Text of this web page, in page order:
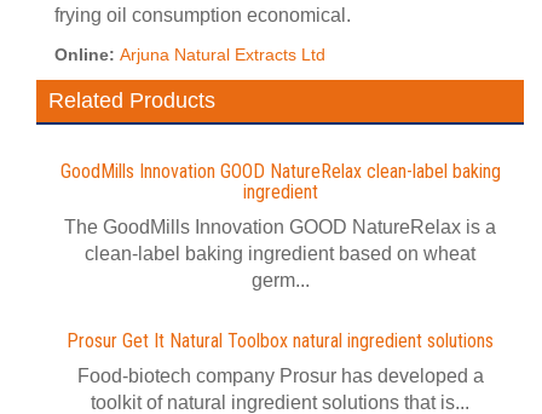
frying oil consumption economical.
Online: Arjuna Natural Extracts Ltd
Related Products
GoodMills Innovation GOOD NatureRelax clean-label baking
ingredient
The GoodMills Innovation GOOD NatureRelax is a
clean-label baking ingredient based on wheat
germ...
Prosur Get It Natural Toolbox natural ingredient solutions
Food-biotech company Prosur has developed a
toolkit of natural ingredient solutions that is...